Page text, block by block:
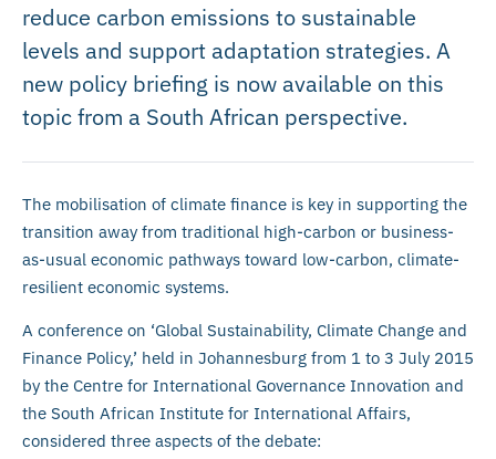
reduce carbon emissions to sustainable
levels and support adaptation strategies. A
new policy briefing is now available on this
topic from a South African perspective.
The mobilisation of climate finance is key in supporting the
transition away from traditional high-carbon or business-
as-usual economic pathways toward low-carbon, climate-
resilient economic systems.
A conference on ‘Global Sustainability, Climate Change and
Finance Policy,’ held in Johannesburg from 1 to 3 July 2015
by the Centre for International Governance Innovation and
the South African Institute for International Affairs,
considered three aspects of the debate: